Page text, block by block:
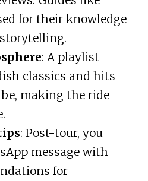
for their knowledge
: A playlist
classics and hits
making the ride
: Post-tour, you
message with
for